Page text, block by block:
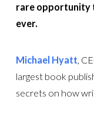
rare opportunity
ever.
Michael Hyatt,
largest book
secrets on how